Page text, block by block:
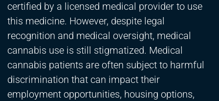
certified by a licensed medical provider to use
this medicine. However, despite legal
recognition and medical oversight, medical
cannabis use is still stigmatized. Medical
cannabis patients are often subject to harmful
discrimination that can impact their
employment opportunities, housing options,